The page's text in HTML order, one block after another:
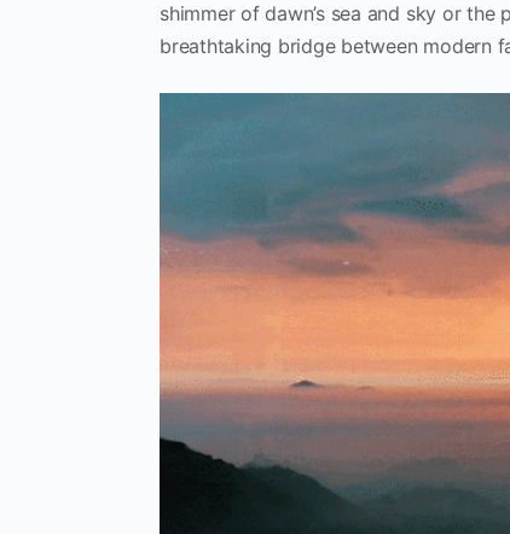
shimmer of dawn’s sea and sky or
breathtaking bridge between modern